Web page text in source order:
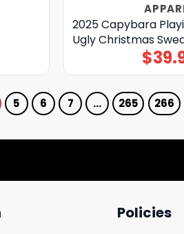
2025 Capybara
Ugly Christmas
$
5 6 7 … 265 266
Policies